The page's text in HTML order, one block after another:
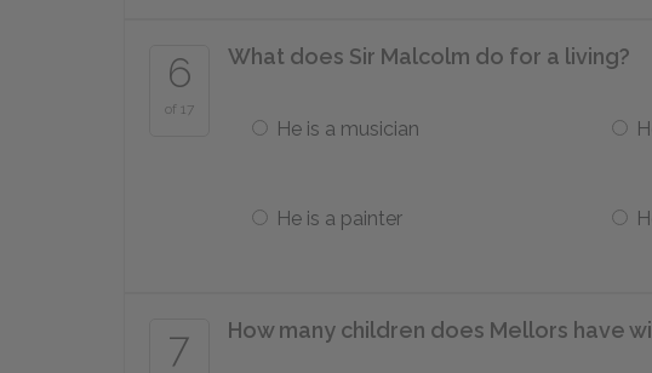
6
of 17
What does Sir Malcolm do for a living?
He is a musician
He is a painter
7 How many children does Mellors have